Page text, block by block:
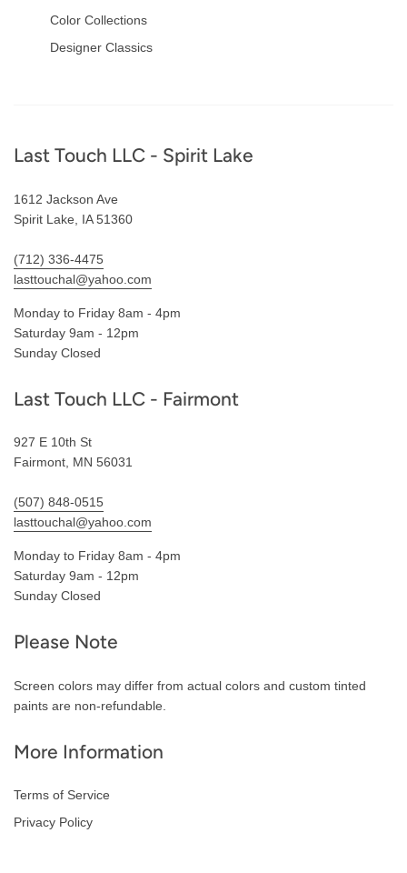
Color Collections
Designer Classics
Footer
Last Touch LLC - Spirit Lake
1612 Jackson Ave
Spirit Lake, IA 51360
(712) 336-4475
lasttouchal@yahoo.com
Monday to Friday 8am - 4pm
Saturday 9am - 12pm
Sunday Closed
Last Touch LLC - Fairmont
927 E 10th St
Fairmont, MN 56031
(507) 848-0515
lasttouchal@yahoo.com
Monday to Friday 8am - 4pm
Saturday 9am - 12pm
Sunday Closed
Please Note
Screen colors may differ from actual colors and custom tinted
paints are non-refundable.
More Information
Terms of Service
Privacy Policy